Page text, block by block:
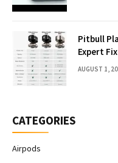
Pitbull
Expert
AUGUST 1,
CATEGORIES
Airpods